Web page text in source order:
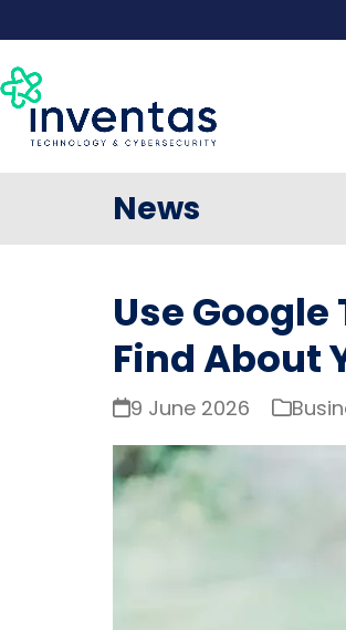
to
content
News
Use
Find About
9 June 2026